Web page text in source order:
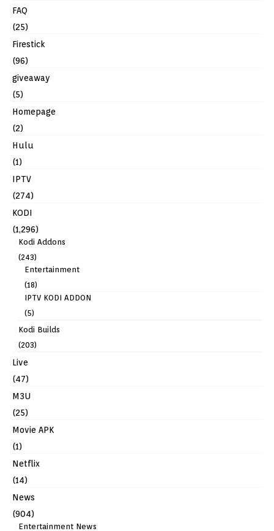
FAQ
(25)
Firestick
(96)
giveaway
(5)
Homepage
(2)
Hulu
(1)
IPTV
(274)
KODI
(1,296)
Kodi Addons
(243)
Entertainment
(18)
IPTV KODI ADDON
(5)
Kodi Builds
(203)
Live
(47)
M3U
(25)
Movie APK
(1)
Netflix
(14)
News
(904)
Entertainment News